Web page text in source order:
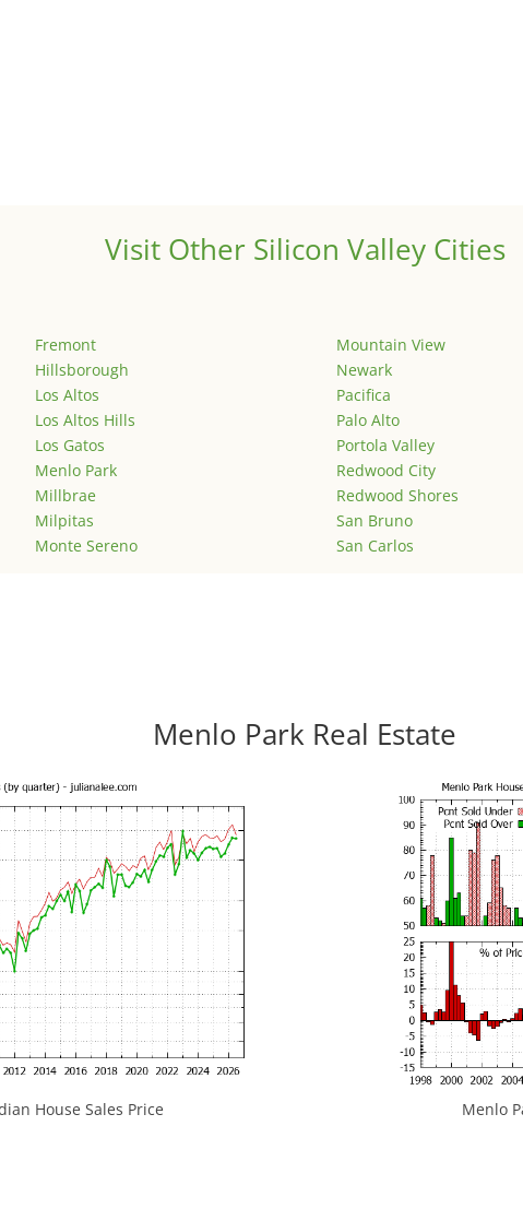
Visit Other Silicon Valley Cities
Fremont
Hillsborough
Los Altos
Los Altos Hills
Los Gatos
Menlo Park
Millbrae
Milpitas
Monte Sereno
Mountain View
Newark
Pacifica
Palo Alto
Portola Valley
Redwood City
Redwood Shores
San Bruno
San Carlos
Menlo Park Real Estate
House Sales Price Menlo